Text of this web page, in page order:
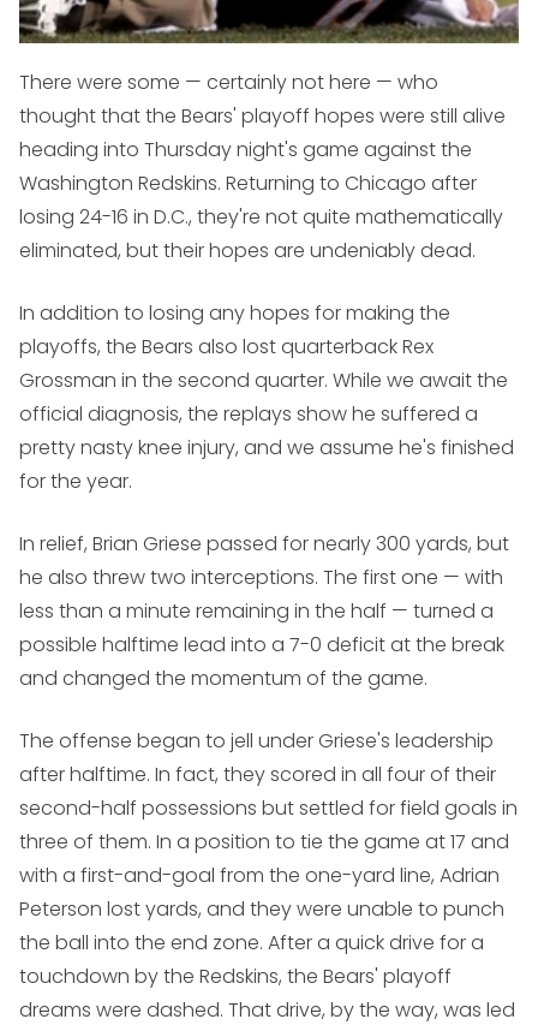
There were some — certainly not here — who
thought that the Bears' playoff hopes were still alive
heading into Thursday night's game against the
Washington Redskins. Returning to Chicago after
losing 24-16 in D.C., they're not quite mathematically
eliminated, but their hopes are undeniably dead.
In addition to losing any hopes for making the
playoffs, the Bears also lost quarterback Rex
Grossman in the second quarter. While we await the
official diagnosis, the replays show he suffered a
pretty nasty knee injury, and we assume he's finished
for the year.
In relief, Brian Griese passed for nearly 300 yards, but
he also threw two interceptions. The first one — with
less than a minute remaining in the half — turned a
possible halftime lead into a 7-0 deficit at the break
and changed the momentum of the game.
The offense began to jell under Griese's leadership
after halftime. In fact, they scored in all four of their
second-half possessions but settled for field goals in
three of them. In a position to tie the game at 17 and
with a first-and-goal from the one-yard line, Adrian
Peterson lost yards, and they were unable to punch
the ball into the end zone. After a quick drive for a
touchdown by the Redskins, the Bears' playoff
dreams were dashed. That drive, by the way, was led